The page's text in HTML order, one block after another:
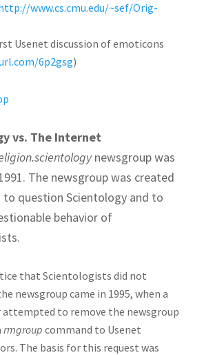
www.cs.cmu.edu/~sef/Orig-
Usenet discussion of emoticons
6p2gsg)
vs. The Internet
newsgroup was
The newsgroup was created
to question Scientology and to
behavior of
that Scientologists did not
newsgroup came in 1995, when a
attempted to remove the newsgroup
rmgroup command to Usenet
The basis for this request was